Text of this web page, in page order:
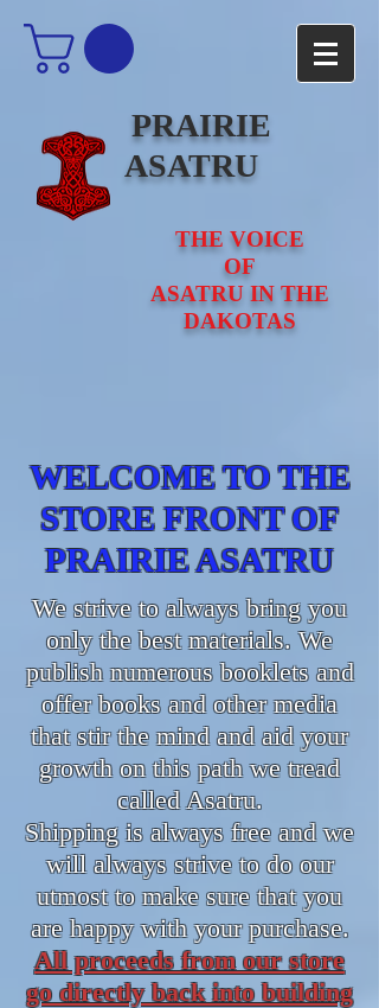
PRAIRIE
ASATRU
THE VOICE
OF
ASATRU IN THE
DAKOTAS
WELCOME TO THE
STORE FRONT OF
PRAIRIE ASATRU
We strive to always bring you
only the best materials. We
publish numerous booklets and
offer books and other media
that stir the mind and aid your
growth on this path we tread
called Asatru.
Shipping is always free and we
will always strive to do our
utmost to make sure that you
are happy with your purchase.
All proceeds from our store
go directly back into building